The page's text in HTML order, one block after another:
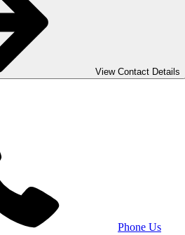
View Contact Details
Phone Us